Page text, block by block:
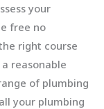
your
free no
right course
reasonable
of plumbing
your plumbing